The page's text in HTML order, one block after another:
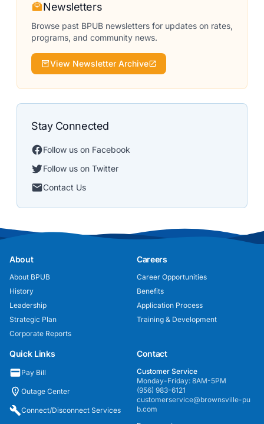
Newsletters
Browse past BPUB newsletters for updates on rates,
programs, and community news.
View Newsletter Archive
Stay Connected
Follow us on Facebook
Follow us on Twitter
Contact Us
About
About BPUB
History
Leadership
Strategic Plan
Corporate Reports
Careers
Career Opportunities
Benefits
Application Process
Training & Development
Quick Links
Pay Bill
Outage Center
Connect/Disconnect Services
Contact
Customer Service
Monday-Friday: 8AM-5PM
(956) 983-6121
customerservice@brownsville-pu
b.com